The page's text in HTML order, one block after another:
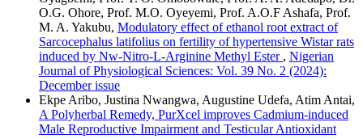
O.G. Ohore, Prof. M.O. Oyeyemi, Prof. A.O.F Ashafa, Prof.
M. A. Yakubu, Modulatory effect of ethanol root extract of
Sarcocephalus latifolius on fertility of hypertensive Wistar rats
induced by Nw-Nitro-L-Arginine Methyl Ester , Nigerian
Journal of Physiological Sciences: Vol. 39 No. 2 (2024):
December issue
Ekpe Aribo, Justina Nwangwa, Augustine Udefa, Atim Antai,
A Polyherbal Remedy, PurXcel improves Cadmium-induced
Male Reproductive Impairment and Testicular Antioxidant